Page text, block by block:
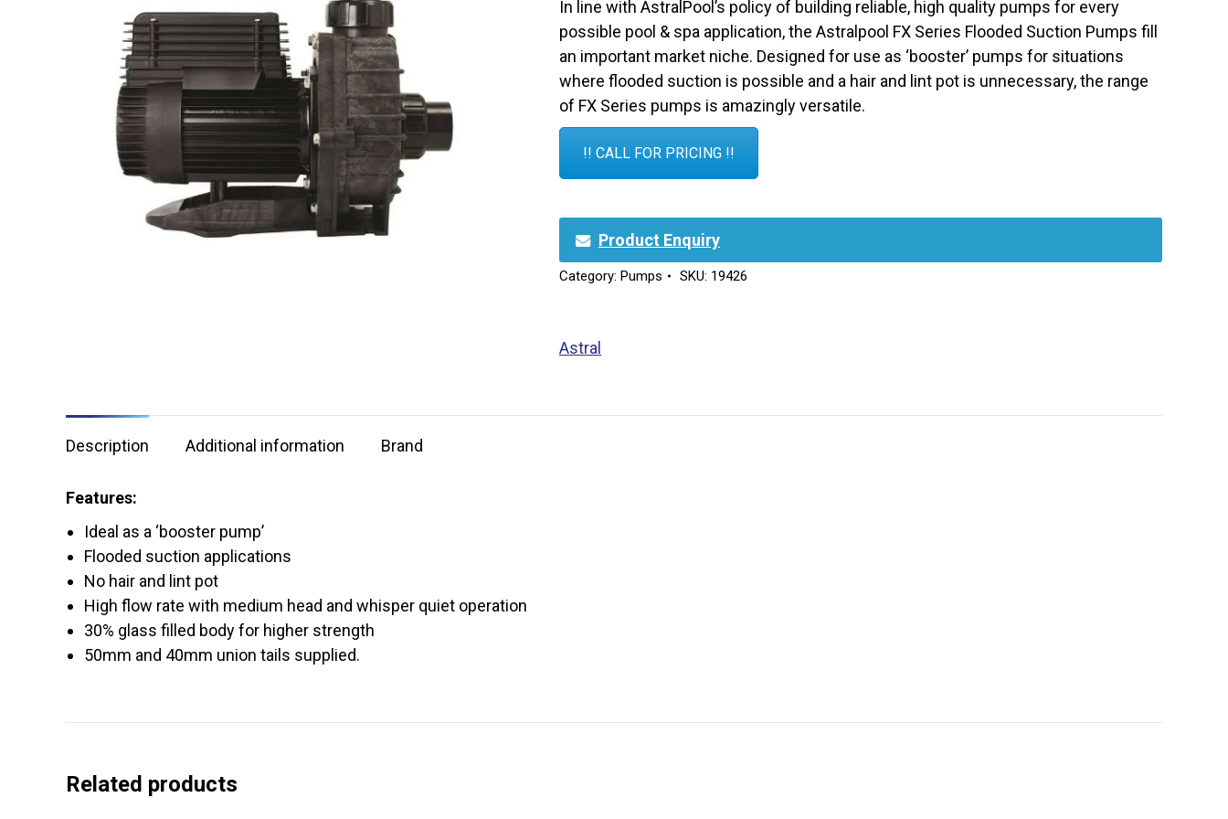
In line with AstralPool’s policy of building reliable, high quality pumps for every
possible pool & spa application, the Astralpool FX Series Flooded Suction Pumps fill
an important market niche. Designed for use as ‘booster’ pumps for situations
where flooded suction is possible and a hair and lint pot is unnecessary, the range
of FX Series pumps is amazingly versatile.
!! CALL FOR PRICING !!
Product Enquiry
Category: Pumps SKU: 19426
Astral
Description Additional information Brand
Features:
Ideal as a ‘booster pump’
Flooded suction applications
No hair and lint pot
High flow rate with medium head and whisper quiet operation
30% glass filled body for higher strength
50mm and 40mm union tails supplied.
Related products